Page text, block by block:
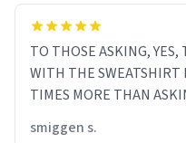
TO THOSE ASKING, YES,
WITH THE SWEATSHIRT
TIMES MORE THAN
smiggen s.